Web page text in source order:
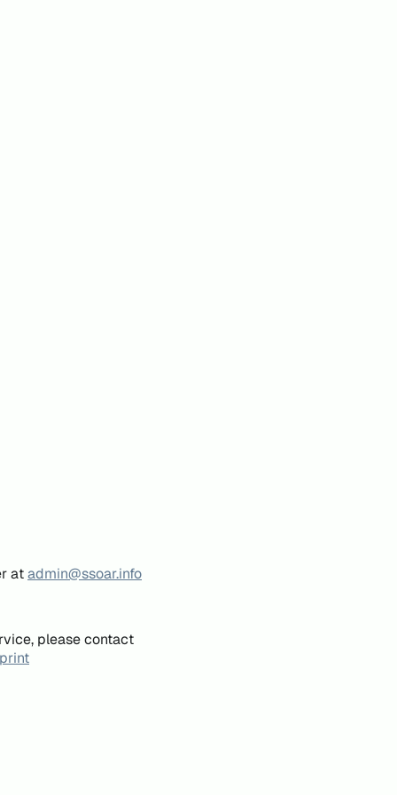
atadmin@ssoar.info
please contact